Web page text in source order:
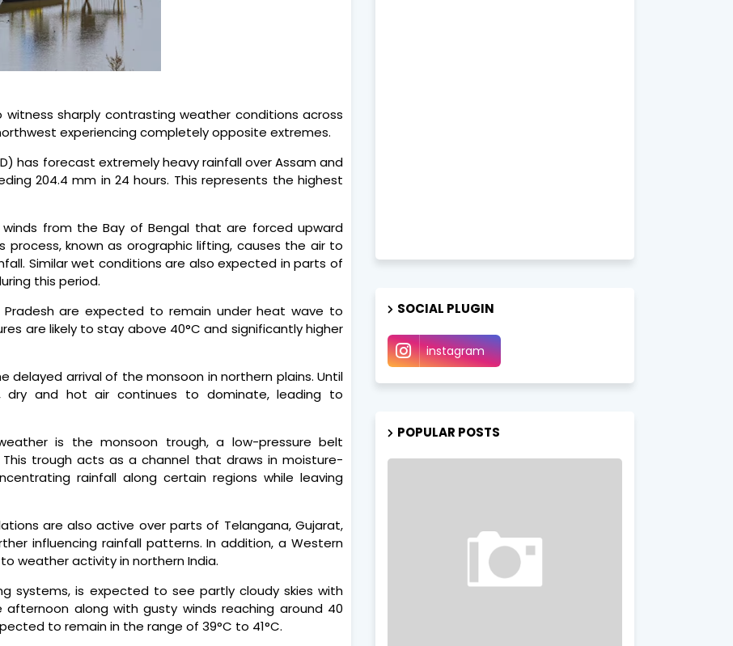
witness sharply contrasting weather conditions across
experiencing completely opposite extremes.
has forecast extremely heavy rainfall over Assam and
204.4 mm in 24 hours. This represents the highest
from the Bay of Bengal that are forced upward
process, known as orographic lifting, causes the air to
Similar wet conditions are also expected in parts of
this period.
are expected to remain under heat wave to
are likely to stay above 40°C and significantly higher
delayed arrival of the monsoon in northern plains. Until
dry and hot air continues to dominate, leading to
is the monsoon trough, a low-pressure belt
trough acts as a channel that draws in moisture-
rainfall along certain regions while leaving
are also active over parts of Telangana, Gujarat,
influencing rainfall patterns. In addition, a Western
weather activity in northern India.
systems, is expected to see partly cloudy skies with
along with gusty winds reaching around 40
to remain in the range of 39°C to 41°C.
SOCIAL PLUGIN
instagram
POPULAR POSTS